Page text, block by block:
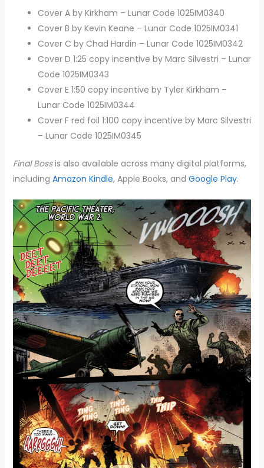
Cover A by Kirkham – Lunar Code 1025IM0340
Cover B by Kevin Keane – Lunar Code 1025IM0341
Cover C by Chad Hardin – Lunar Code 1025IM0342
Cover D 1:25 copy incentive by Marc Silvestri – Lunar
Code 1025IM0343
Cover E 1:50 copy incentive by Tyler Kirkham –
Lunar Code 1025IM0344
Cover F red foil 1:100 copy incentive by Marc Silvestri
– Lunar Code 1025IM0345
Final Bossis also available across many digital platforms,
including Amazon Kindle, Apple Books, and Google Play.